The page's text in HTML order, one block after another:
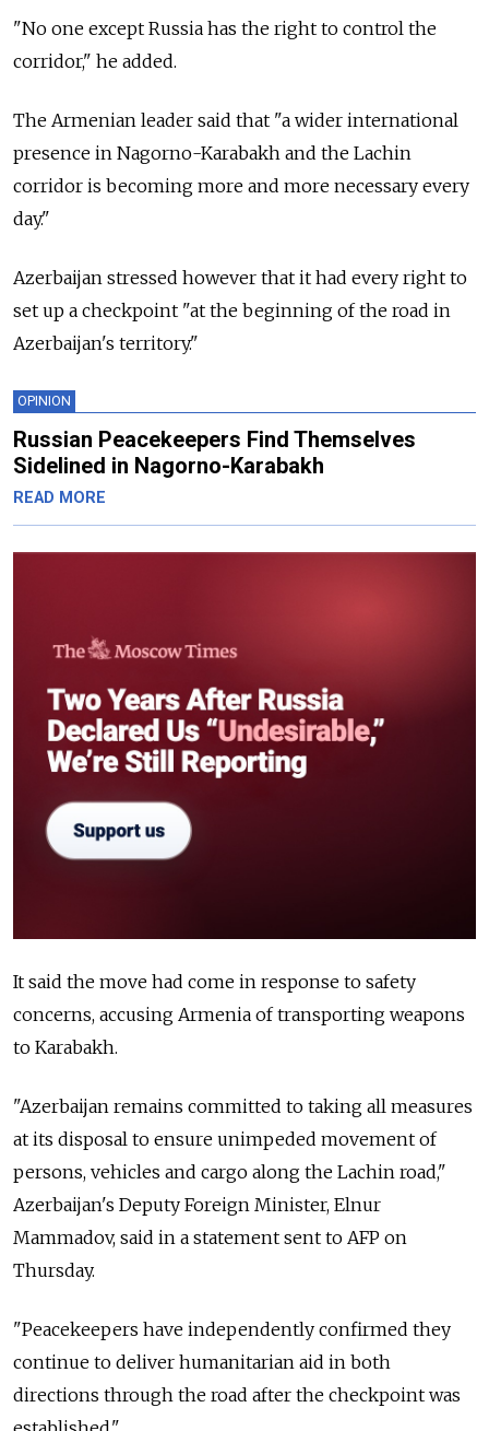
"No one except Russia has the right to control the
corridor," he added.
The Armenian leader said that "a wider international
presence in Nagorno-Karabakh and the Lachin
corridor is becoming more and more necessary every
day."
Azerbaijan stressed however that it had every right to
set up a checkpoint "at the beginning of the road in
Azerbaijan's territory."
OPINION
Russian Peacekeepers Find Themselves
Sidelined in Nagorno-Karabakh
READ MORE
It said the move had come in response to safety
concerns, accusing Armenia of transporting weapons
to Karabakh.
"Azerbaijan remains committed to taking all measures
at its disposal to ensure unimpeded movement of
persons, vehicles and cargo along the Lachin road,"
Azerbaijan's Deputy Foreign Minister, Elnur
Mammadov, said in a statement sent to AFP on
Thursday.
"Peacekeepers have independently confirmed they
continue to deliver humanitarian aid in both
directions through the road after the checkpoint was